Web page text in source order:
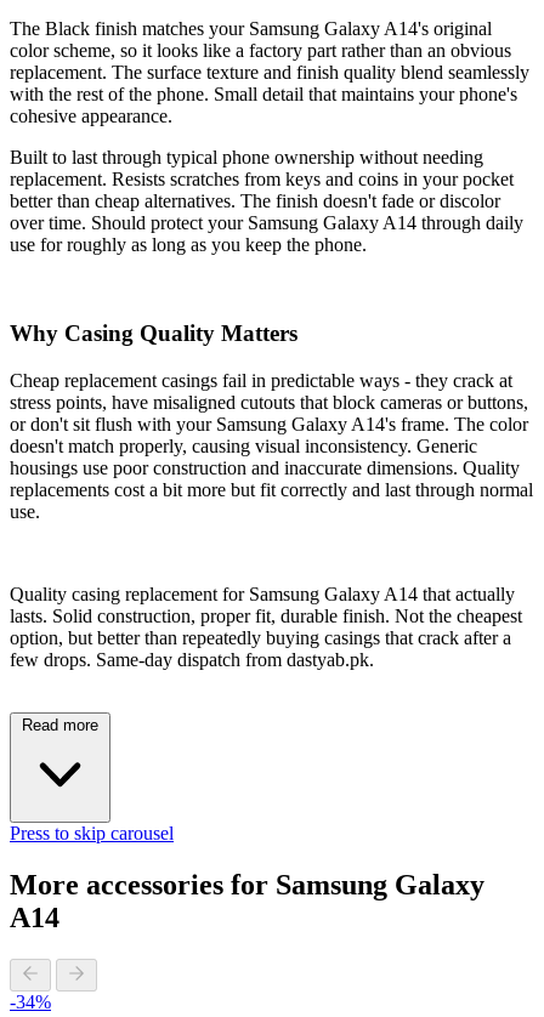
The Black finish matches your Samsung Galaxy A14's original
color scheme, so it looks like a factory part rather than an obvious
replacement. The surface texture and finish quality blend seamlessly
with the rest of the phone. Small detail that maintains your phone's
cohesive appearance.
Built to last through typical phone ownership without needing
replacement. Resists scratches from keys and coins in your pocket
better than cheap alternatives. The finish doesn't fade or discolor
over time. Should protect your Samsung Galaxy A14 through daily
use for roughly as long as you keep the phone.
Why Casing Quality Matters
Cheap replacement casings fail in predictable ways - they crack at
stress points, have misaligned cutouts that block cameras or buttons,
or don't sit flush with your Samsung Galaxy A14's frame. The color
doesn't match properly, causing visual inconsistency. Generic
housings use poor construction and inaccurate dimensions. Quality
replacements cost a bit more but fit correctly and last through normal
use.
Quality casing replacement for Samsung Galaxy A14 that actually
lasts. Solid construction, proper fit, durable finish. Not the cheapest
option, but better than repeatedly buying casings that crack after a
few drops. Same-day dispatch from dastyab.pk.
Read more
Press to skip carousel
More accessories for Samsung Galaxy
A14
-34%